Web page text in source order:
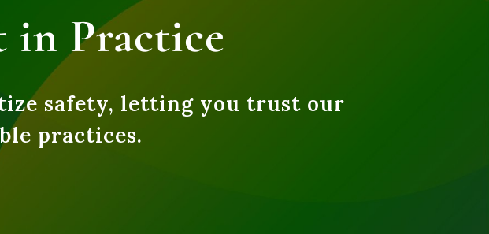
in Practice
safety, letting you trust our
practices.